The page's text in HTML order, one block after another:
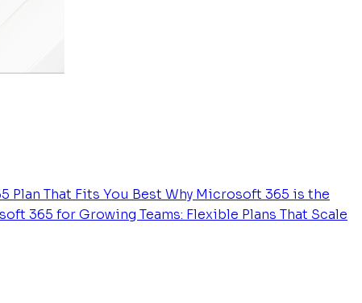
Plan That Fits You Best Why Microsoft 365 is the
365 for Growing Teams: Flexible Plans That Scale